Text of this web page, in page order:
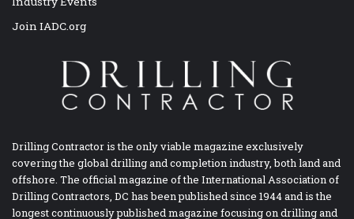
Join IADC.org
Drilling Contractor is the only viable magazine exclusively
covering the global drilling and completion industry, both land and
offshore. The official magazine of the International Association of
Drilling Contractors, DC has been published since 1944 and is the
longest continuously published magazine focusing on drilling and